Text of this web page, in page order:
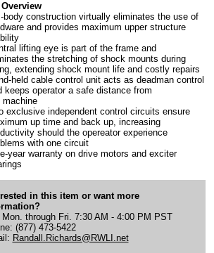
body construction virtually eliminates the use of
and provides maximum upper structure
lifting eye is part of the frame and
the stretching of shock mounts during
extending shock mount life and costly repairs
held cable control unit acts as deadman control
keeps operator a safe distance from
machine
exclusive independent control circuits ensure
up time and back up, increasing
should the opereator experience
with one circuit
year warranty on drive motors and exciter
in this item or want more
Mon. through Fri. 7:30 AM - 4:00 PM PST
(877) 473-5422
Randall.Richards@RWLI.net